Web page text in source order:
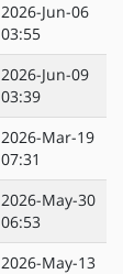
2026-Jun-06
03:55
2026-Jun-09
03:39
2026-Mar-19
07:31
2026-May-30
06:53
2026-May-13